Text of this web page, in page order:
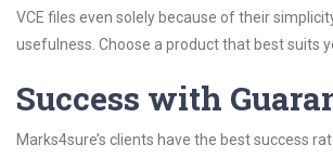
VCE files even solely because of their
usefulness. Choose a product that best suits
Success with
Marks4sure’s clients have the best success